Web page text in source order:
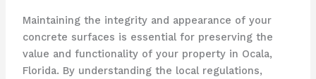
Maintaining the integrity and appearance of your
concrete surfaces is essential for preserving the
value and functionality of your property in Ocala,
Florida. By understanding the local regulations,